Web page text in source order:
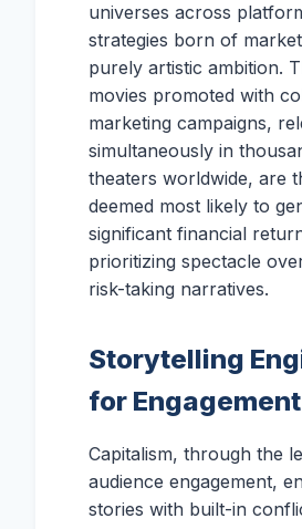
universes across
strategies born of
purely artistic ambition.
movies promoted with
marketing campaigns,
simultaneously in
theaters worldwide, are
deemed most likely to
significant financial
prioritizing spectacle
risk-taking narratives.
Storytelling
for Engagement
Capitalism, through the
audience engagement,
stories with built-in